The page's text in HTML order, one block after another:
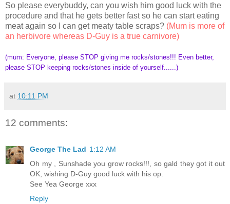
So please everybuddy, can you wish him good luck with the
procedure and that he gets better fast so he can start eating
meat again so I can get meaty table scraps? (Mum is more of
an herbivore whereas D-Guy is a true carnivore)
(mum: Everyone, please STOP giving me rocks/stones!!! Even better,
please STOP keeping rocks/stones inside of yourself......)
at 10:11 PM
12 comments:
George The Lad 1:12 AM
Oh my , Sunshade you grow rocks!!!, so gald they got it out
OK, wishing D-Guy good luck with his op.
See Yea George xxx
Reply